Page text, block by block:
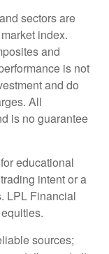
sectors are
index.
and
is not
and do
All
is no guarantee
educational
intent or a
LPL Financial
sources;